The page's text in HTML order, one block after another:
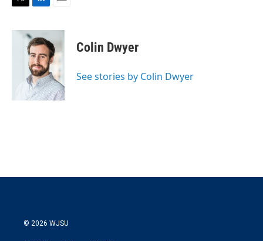
i
n
k
e
d
I
n
a
i
l
Colin Dwyer
See stories by Colin Dwyer
© 2026 WJSU